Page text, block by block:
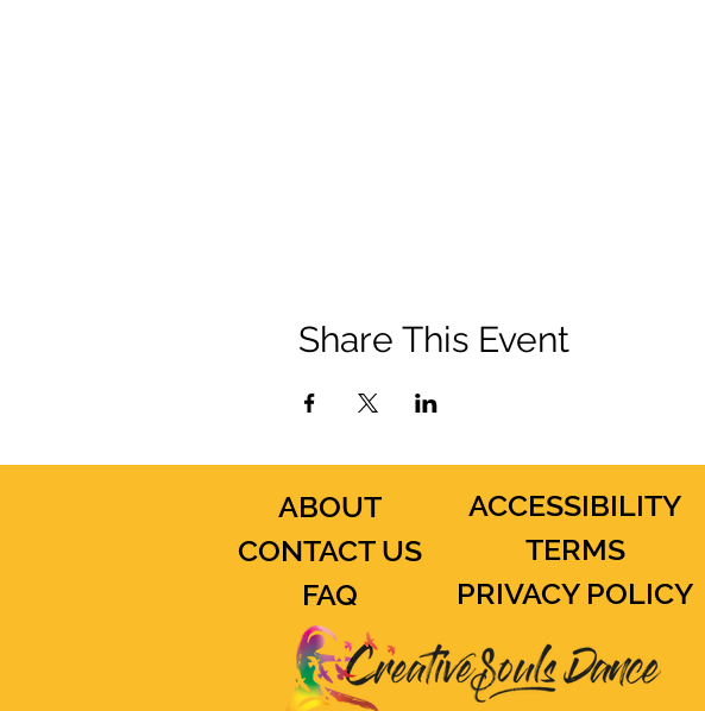
Share This Event
ABOUT
CONTACT US
FAQ
ACCESSIBILITY
TERMS
PRIVACY POLICY